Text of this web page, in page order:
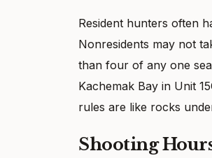
Resident hunters often
Nonresidents may not
than four of any one
Kachemak Bay in Unit
rules are like rocks
Shooting